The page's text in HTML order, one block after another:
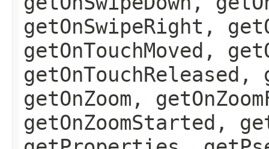
getOnSwipeRight,
getOnTouchMoved,
getOnZoom,
getOnZoomStarted,